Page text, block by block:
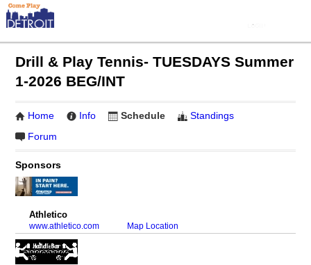
Drill & Play Tennis- TUESDAYS Summer
1-2026 BEG/INT
Home Info Schedule
Standings
Forum
Sponsors
Athletico
www.athletico.com Map Location